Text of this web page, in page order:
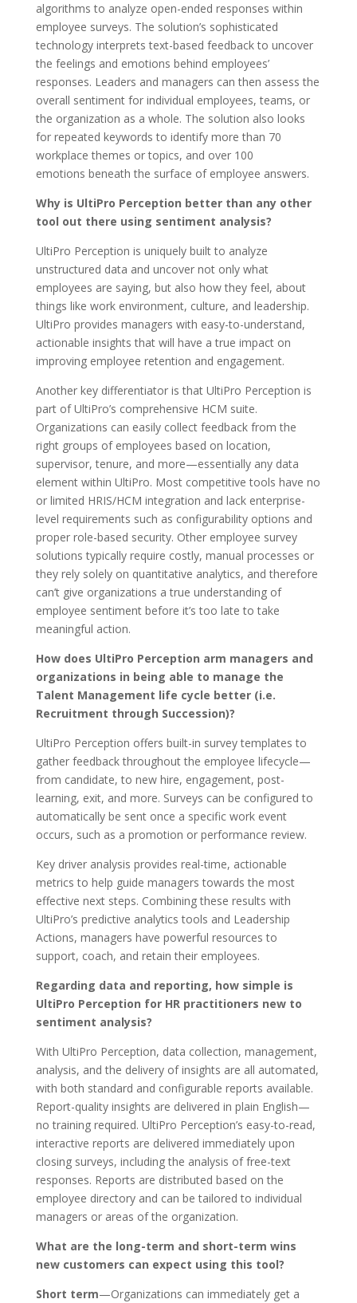
algorithms to analyze open-ended responses within
employee surveys. The solution’s sophisticated
technology interprets text-based feedback to uncover
the feelings and emotions behind employees’
responses. Leaders and managers can then assess the
overall sentiment for individual employees, teams, or
the organization as a whole. The solution also looks
for repeated keywords to identify more than 70
workplace themes or topics, and over 100
emotions beneath the surface of employee answers.
Why is UltiPro Perception better than any other
tool out there using sentiment analysis?
UltiPro Perception is uniquely built to analyze
unstructured data and uncover not only what
employees are saying, but also how they feel, about
things like work environment, culture, and leadership.
UltiPro provides managers with easy-to-understand,
actionable insights that will have a true impact on
improving employee retention and engagement.
Another key differentiator is that UltiPro Perception is
part of UltiPro’s comprehensive HCM suite.
Organizations can easily collect feedback from the
right groups of employees based on location,
supervisor, tenure, and more—essentially any data
element within UltiPro. Most competitive tools have no
or limited HRIS/HCM integration and lack enterprise-
level requirements such as configurability options and
proper role-based security. Other employee survey
solutions typically require costly, manual processes or
they rely solely on quantitative analytics, and therefore
can’t give organizations a true understanding of
employee sentiment before it’s too late to take
meaningful action.
How does UltiPro Perception arm managers and
organizations in being able to manage the
Talent Management life cycle better (i.e.
Recruitment through Succession)?
UltiPro Perception offers built-in survey templates to
gather feedback throughout the employee lifecycle—
from candidate, to new hire, engagement, post-
learning, exit, and more. Surveys can be configured to
automatically be sent once a specific work event
occurs, such as a promotion or performance review.
Key driver analysis provides real-time, actionable
metrics to help guide managers towards the most
effective next steps. Combining these results with
UltiPro’s predictive analytics tools and Leadership
Actions, managers have powerful resources to
support, coach, and retain their employees.
Regarding data and reporting, how simple is
UltiPro Perception for HR practitioners new to
sentiment analysis?
With UltiPro Perception, data collection, management,
analysis, and the delivery of insights are all automated,
with both standard and configurable reports available.
Report-quality insights are delivered in plain English—
no training required. UltiPro Perception’s easy-to-read,
interactive reports are delivered immediately upon
closing surveys, including the analysis of free-text
responses. Reports are distributed based on the
employee directory and can be tailored to individual
managers or areas of the organization.
What are the long-term and short-term wins
new customers can expect using this tool?
Short term—Organizations can immediately get a